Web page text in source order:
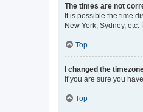
The times are not
It is possible the time
New York, Sydney,
Top
I changed the
If you are sure you
Top